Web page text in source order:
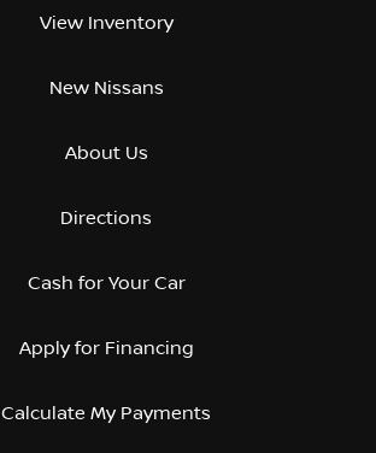
View Inventory
New Nissans
About Us
Directions
Cash for Your Car
Apply for Financing
Calculate My Payments